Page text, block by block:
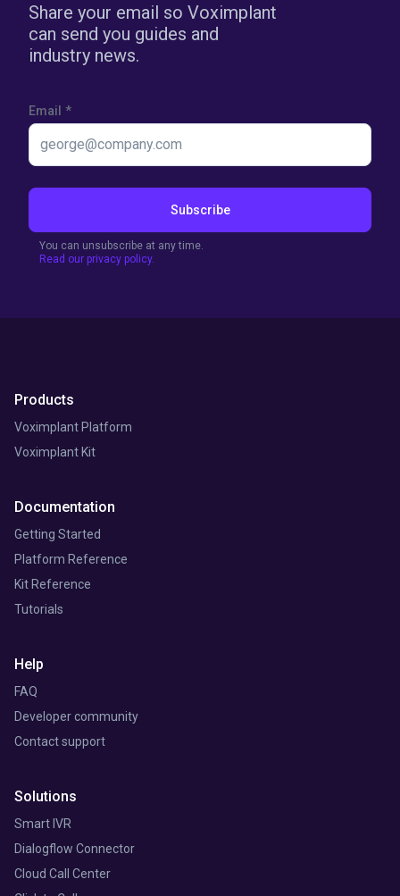
Share your email so Voximplant
can send you guides and
industry news.
Email *
Subscribe
You can unsubscribe at any time.
Read our privacy policy.
Products
Voximplant Platform
Voximplant Kit
Solutions
Smart IVR
Dialogflow Connector
Cloud Call Center
Documentation
Getting Started
Platform Reference
Kit Reference
Tutorials
Help
FAQ
Developer community
Contact support